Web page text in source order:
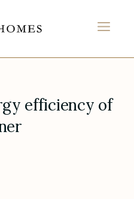
MENU
efficiency of